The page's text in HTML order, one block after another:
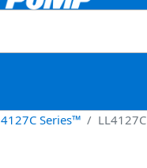
4127C Series™ LL4127C